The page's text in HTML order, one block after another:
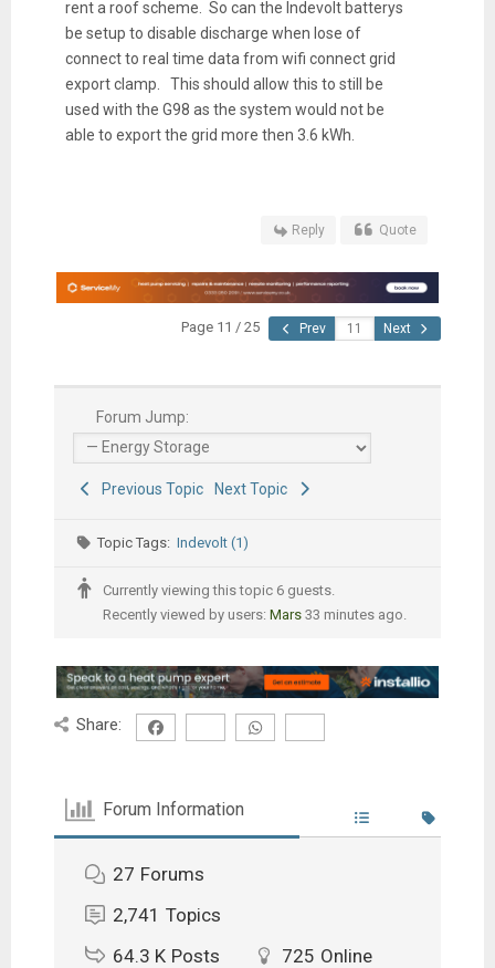
rent a roof scheme. So can the Indevolt batterys
be setup to disable discharge when lose of
connect to real time data from wifi connect grid
export clamp. This should allow this to still be
used with the G98 as the system would not be
able to export the grid more then 3.6 kWh.
Reply Quote
Page 11 / 25 Prev Next
Forum Jump:
Previous Topic Next Topic
Topic Tags:Indevolt (1)
Currently viewing this topic 6 guests.
Recently viewed by users:Mars 33 minutes ago.
Share:
Forum Information
27 Forums
2,741 Topics
64.3 K Posts 725 Online